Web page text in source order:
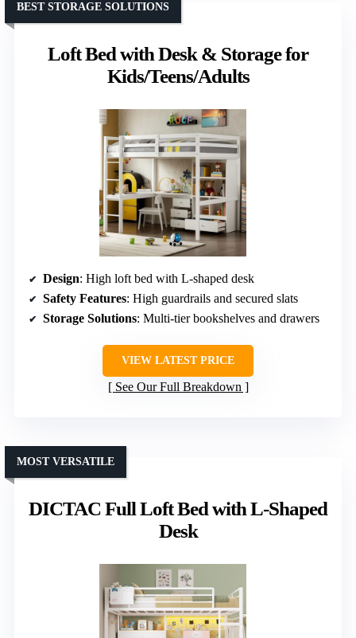
Loft Bed with Desk & Storage for
Kids/Teens/Adults
BEST STORAGE SOLUTIONS
Design: High loft bed with L-shaped desk
Safety Features: High guardrails and secured slats
Storage Solutions: Multi-tier bookshelves and drawers
VIEW LATEST PRICE
See Our Full Breakdown
DICTAC Full Loft Bed with L-Shaped
Desk
MOST VERSATILE